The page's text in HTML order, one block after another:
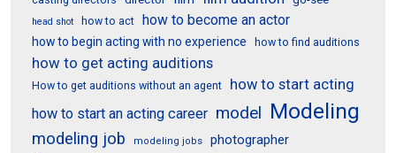
head shot how to act how to become an actor
how to begin acting with no experience how to find auditions
how to get acting auditions
How to get auditions without an agent
how to start acting
how to start an acting career model Modeling
modeling job modeling jobs photographer